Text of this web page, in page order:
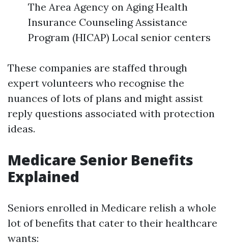
The Area Agency on Aging Health
Insurance Counseling Assistance
Program (HICAP) Local senior centers
These companies are staffed through
expert volunteers who recognise the
nuances of lots of plans and might assist
reply questions associated with protection
ideas.
Medicare Senior Benefits
Explained
Seniors enrolled in Medicare relish a whole
lot of benefits that cater to their healthcare
wants: